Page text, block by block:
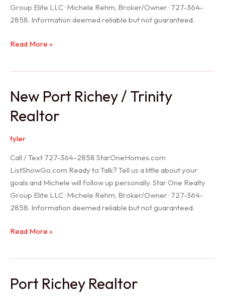
Group Elite LLC · Michele Rehm, Broker/Owner · 727-364-
2858. Information deemed reliable but not guaranteed.
Holiday
Read More »
New Port Richey / Trinity
Realtor
tyler
Call / Text 727-364-2858 StarOneHomes.com
ListShowGo.com Ready to Talk? Tell us a little about your
goals and Michele will follow up personally. Star One Realty
Group Elite LLC · Michele Rehm, Broker/Owner · 727-364-
2858. Information deemed reliable but not guaranteed.
New
Trinity
Read More »
Port Richey Realtor